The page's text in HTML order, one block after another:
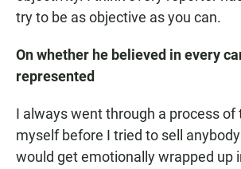
try to be as objective as you can.
On whether he believed in every
represented
I always went through a process of
myself before I tried to sell
would get emotionally wrapped up